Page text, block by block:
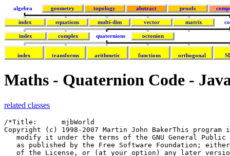
algebra geometry topology abstract proofs
index equations multi-dim vector matrix
index complex quaternions octonion
index transforms arithmetic functions orthogonal
Maths - Quaternion Code -
related classes
/*Title:      mjbWorld
Copyright (c) 1998-2007 Martin John BakerThis program is free software; you can redistribute it and/or
   modify it under the terms of the GNU General Public License
   as published by the Free Software Foundation; either version 2
   of the License, or (at your option) any later version.This program is distributed in the hope that it will be useful,
   but WITHOUT ANY WARRANTY; without even the implied warranty of
   MERCHANTABILITY or FITNESS FOR A PARTICULAR PURPOSE. See the
   GNU General Public License for more details.For information about the GNU General Public License see http://www.gnu.org/To discuss this program http://sourceforge.net/forum/forum.php?forum_id=122133
   also see website https://www.euclideanspace.com/
   */package mjbModel;
   import java.io.*; // for steamtokenizer
   import java.lang.ref.*;
   import java.util.*; // for StringTokenizer
   /* x3d definition<!ENTITY % SFRotation "CDATA"> <!-- Rotation -->
   *//** a class to represent a rotation, internally the class may code the rotation    as an
   /// axis angle:
   /// https://www.euclideanspace.com/maths/geometry/rotations/axisAngle/index.htm
   /// or a quaternion:
   /// https://www.euclideanspace.com/maths/algebra/realNormedAlgebra/quaternions/transforms/index.htm
   /// or as euler angles
   /// https://www.euclideanspace.com/maths/geometry/rotations/euler/index.htm
   */
   public class sfrotation extends property {/** defines the resolution at which the rotation will be saved to file */
   static boolean saveAsDouble = false ;/** x element of axis angle or quaternion*/
   public double x;/** y element of axis angle or quaternion*/
   public double y;/** z element of axis angle or quaternion*/
   public double z;/** angle element of axis angle or w element of quaternion*/
   public double angle;/** VRML always uses axis-angle to represent rotations
   *but quaternions are more efficient for some applications
   * */
   public int coding=CODING_AXISANGLE;/** possible values for coding variable*/
   public static final int CODING_AXISANGLE = 0;
   public static final int CODING_QUATERNION = 1;
   public static final int CODING_EULER = 2;
   public static final int CODING_AXISANGLE_SAVEASQUAT = 3;
   public static final int CODING_QUATERNION_SAVEASQUAT = 4;
   public static final int CODING_EULER_SAVEASQUAT = 5;/**constructor which allows initial value to be suplied as axis angle
   * @param x1 x dimention of normalised axis
   * @param y1 y dimention of normalised axis
   * @param z1 z dimention of normalised axis
   * @param a1 angle
   */
   public sfrotation(double x1,double y1,double z1,double a1) {
   x=x1;
   y=y1;
   z=z1;
   angle=a1;
   }/** constructor which allows initial value to be suplied as axis angle,quaternion
   * or axis angle as defined by c1 whoes possible values are given by enum cde
   * @param x1 if quaternion or axis angle holds x dimention of normalised axis
   * @param y1 if quaternion or axis angle holds y dimention of normalised axis
   * @param z1 if quaternion or axis angle holds z dimention of normalised axis
   * @param a1 if quaternion holds w, if axis angle holds angle
   * @param c1 possible values are given by enum cde
   * */
   public sfrotation(double x1,double y1,double z1,double a1,int c1) {
   x=x1;
   y=y1;
   z=z1;
   angle=a1;
   coding=c1;
   }/** constructor to create sfrotation from euler angles.
   * @param heading rotation about z axis
   * @param attitude rotation about y axis
   * @param bank rotation about x axis
   */
   public sfrotation(double heading,double attitude,double bank){
   double c1 = Math.cos(heading/2);
   double s1 = Math.sin(heading/2);
   double c2 = Math.cos(attitude/2);
   double s2 = Math.sin(attitude/2);
   double c3 = Math.cos(bank/2);
   double s3 = Math.sin(bank/2);
   double c1c2 = c1*c2;
   double s1s2 = s1*s2;
   angle =c1c2*c3 + s1s2*s3;
   x =c1c2*s3 - s1s2*c3;
   y =c1*s2*c3 + s1*c2*s3;
   z =s1*c2*c3 - c1*s2*s3;
   coding=CODING_QUATERNION;
   }/** copy constructor
   * @param in1 class to copy
   * */
   public sfrotation(sfrotation in1) {
   x=(in1!=null) ? in1.x : 0;
   y= (in1!=null) ? in1.y : 0;
   z= (in1!=null) ? in1.z : 1;
   angle= (in1!=null) ? in1.angle : 0;
   coding = (in1!=null) ? in1.coding : CODING_AXISANGLE;
   }/** constructor
   * */
   public sfrotation() {
   }/** calculates the effect of this rotation on a point
   * the new point is given by=q * P1 * q'
   * this version does not alter P1 but returns the result.
   *
   * for theory see:
   * https://www.euclideanspace.com/maths/algebra/realNormedAlgebra/quaternions/transforms/index.htm
   * @param point">point to be transformed</param>
   * @return translated point</returns>
   */
   public sfvec3f getTransform(sfvec3f p1){
   double wh = angle;
   double xh = x;
   double yh = y;
   double zh = z;
   if (coding==CODING_AXISANGLE) {
   double s = Math.sin(angle/2);
   xh = x * s;
   yh = y * s;
   zh = z * s;
   wh = Math.cos(angle/2);
   }
   sfvec3f p2 = new sfvec3f();
   p2.x = wh*wh*p1.x + 2*yh*wh*p1.z - 2*zh*wh*p1.y + xh*xh*p1.x + 2*yh*xh*p1.y    + 2*zh*xh*p1.z - zh*zh*p1.x - yh*yh*p1.x;
   p2.y = 2*xh*yh*p1.x + yh*yh*p1.y + 2*zh*yh*p1.z +